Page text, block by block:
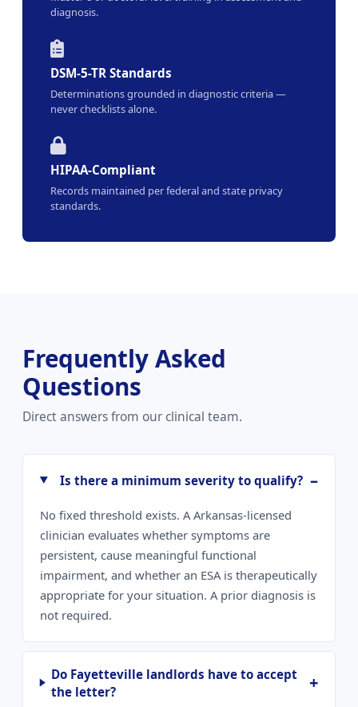
diagnosis.
DSM-5-TR Standards
Determinations grounded in diagnostic criteria —
never checklists alone.
HIPAA-Compliant
Records maintained per federal and state privacy
standards.
Frequently Asked
Questions
Direct answers from our clinical team.
Is there a minimum severity to qualify?
No fixed threshold exists. A Arkansas-licensed
clinician evaluates whether symptoms are
persistent, cause meaningful functional
impairment, and whether an ESA is therapeutically
appropriate for your situation. A prior diagnosis is
not required.
Do Fayetteville landlords have to accept
the letter?